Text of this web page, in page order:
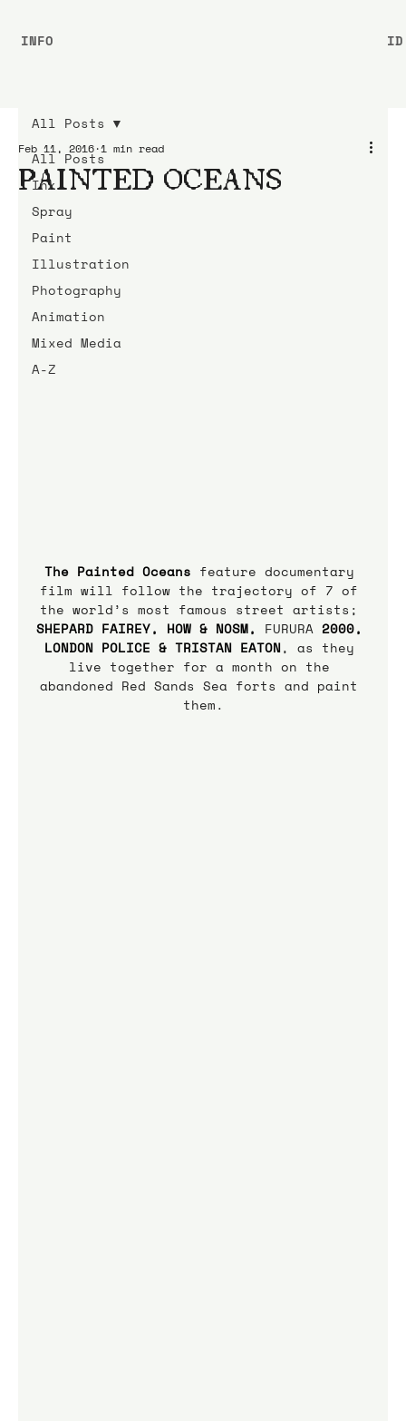
All Posts
Ink
Spray
Paint
Illustration
Photography
Animation
Mixed Media
A-Z
All Posts
PAINTED OCEANS
Feb 11, 2016 1 min read
The Painted Oceans feature documentary
film will follow the trajectory of 7 of
the world’s most famous street artists;
SHEPARD FAIREY, HOW & NOSM, FURURA 2000,
LONDON POLICE & TRISTAN EATON, as they
live together for a month on the
abandoned Red Sands Sea forts and paint
them.
INFO ID